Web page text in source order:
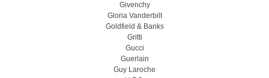
Givenchy
Gloria Vanderbilt
Goldfield & Banks
Gritti
Gucci
Guerlain
Guy Laroche